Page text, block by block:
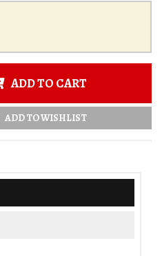
ADD TO CART
ADD TO WISHLIST